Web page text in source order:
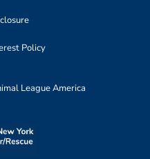
Policy
League America